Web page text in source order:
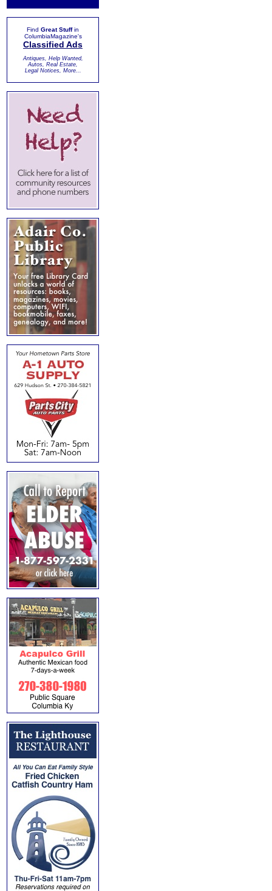
Find Great Stuffin
ColumbiaMagazine's
Classified Ads
Antiques, Help Wanted,
Autos, Real Estate,
Legal Notices, More...